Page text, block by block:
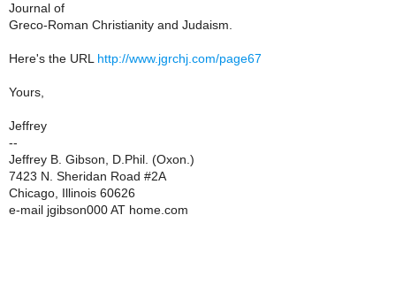
Journal of
Greco-Roman Christianity and Judaism.
Here's the URL http://www.jgrchj.com/page67
Yours,
Jeffrey
--
Jeffrey B. Gibson, D.Phil. (Oxon.)
7423 N. Sheridan Road #2A
Chicago, Illinois 60626
e-mail jgibson000 AT home.com